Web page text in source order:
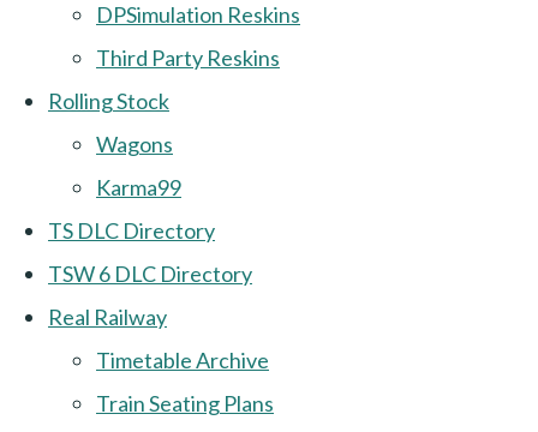
DPSimulation Reskins
Third Party Reskins
Rolling Stock
Wagons
Karma99
TS DLC Directory
TSW 6 DLC Directory
Real Railway
Timetable Archive
Train Seating Plans